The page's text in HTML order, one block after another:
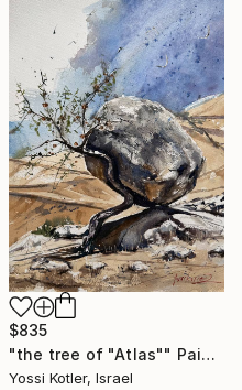
$835
"the tree of "Atlas"" Painting
Yossi Kotler, Israel